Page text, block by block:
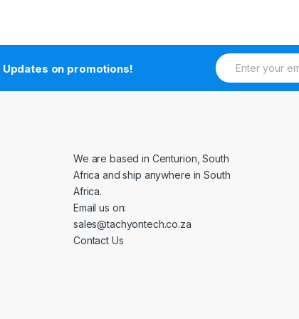
Updates on promotions!
E
m
We are based in Centurion, South
Africa and ship anywhere in South
Africa.
Email us on:
sales@tachyontech.co.za
Contact Us